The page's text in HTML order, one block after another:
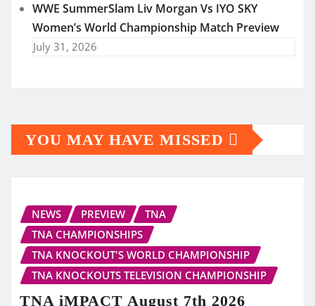
WWE SummerSlam Liv Morgan Vs IYO SKY
Women’s World Championship Match Preview
July 31, 2026
YOU MAY HAVE MISSED
NEWS PREVIEW
TNA
TNA CHAMPIONSHIPS
TNA KNOCKOUT'S WORLD CHAMPIONSHIP
TNA KNOCKOUTS TELEVISION CHAMPIONSHIP
TNA iMPACT August 7th 2026